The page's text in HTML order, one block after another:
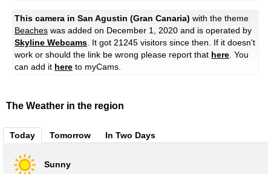
This camera in San Agustin (Gran Canaria) with the theme
Beaches was added on December 1, 2020 and is operated by
Skyline Webcams . It got 21245 visitors since then. If it doesn't
work or should the link be wrong please report that here . You
can add it here to myCams.
The Weather in the region
Today Tomorrow In Two Days
Sunny